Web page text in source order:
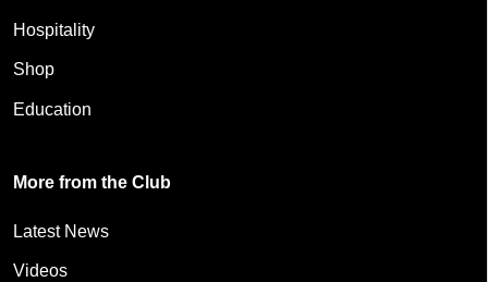
Hospitality
Shop
Education
More from the Club
Latest News
Videos